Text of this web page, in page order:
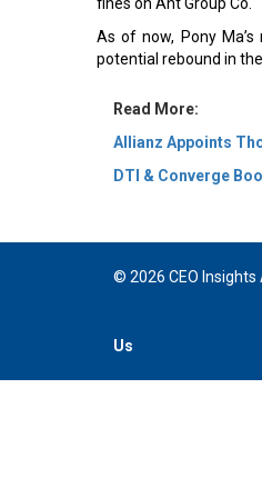
As of now, Pony
potential rebound in
Read More:
Allianz Appoints
DTI & Converge
© 2026 CEO Insights
Us